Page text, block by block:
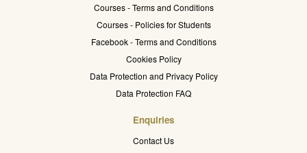
Courses - Terms and Conditions
Courses - Policies for Students
Facebook - Terms and Conditions
Cookies Policy
Data Protection and Privacy Policy
Data Protection FAQ
Enquiries
Contact Us